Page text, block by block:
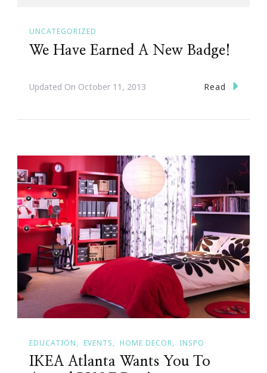
UNCATEGORIZED
We Have Earned A New Badge!
Updated On October 11, 2013 Read
EDUCATION EVENTS HOME DECOR INSPO
IKEA Atlanta Wants You To